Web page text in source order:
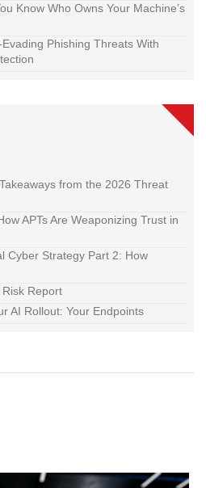
Know Who Owns Your Machine’s
Phishing Threats With
from the 2026 Threat
APTs Are Weaponizing Trust in
Cyber Strategy Part 2: How
Report
AI Rollout: Your Endpoints